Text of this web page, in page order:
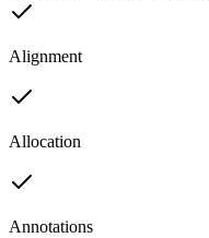
Alignment
Allocation
Annotations